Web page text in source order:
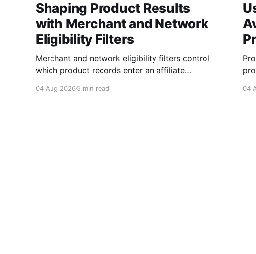
Shaping Product Results
with Merchant and Network
Eligibility Filters
Merchant and network eligibility filters control
which product records enter an affiliate
product. A network is the platform through
04 Aug 2026 5 min read 04